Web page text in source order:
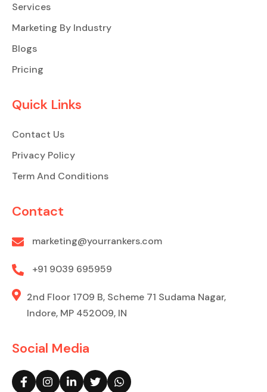
Services
Marketing By Industry
Blogs
Pricing
Quick Links
Contact Us
Privacy Policy
Term And Conditions
Contact
marketing@yourrankers.com
+91 9039 695959
2nd Floor 1709 B, Scheme 71 Sudama Nagar,
Indore, MP 452009, IN
Social Media